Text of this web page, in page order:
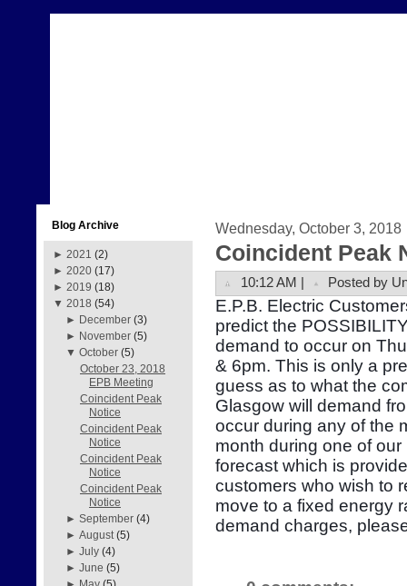
Blog Archive
► 2021 (2)
► 2020 (17)
► 2019 (18)
▼ 2018 (54)
► December (3)
► November (5)
▼October (5)
October 23, 2018
EPB Meeting
Coincident Peak
Notice
Coincident Peak
Notice
Coincident Peak
Notice
Coincident Peak
Notice
►September (4)
►August (5)
►July (4)
►June (5)
Wednesday, October 3, 2018
Coincident Peak
10:12 AM | Posted by
E.P.B. Electric
predict the
demand to occur on
& 6pm. This is only a
guess as to what the
Glasgow will demand
occur during any of the
month during one of
forecast which is
customers who wish to
move to a fixed energy
demand charges,